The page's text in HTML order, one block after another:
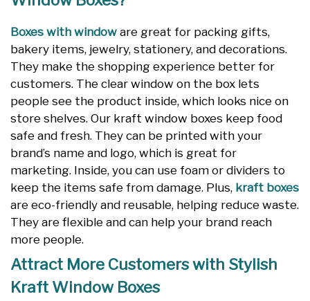
Boxes with window are great for packing gifts,
bakery items, jewelry, stationery, and decorations.
They make the shopping experience better for
customers. The clear window on the box lets
people see the product inside, which looks nice on
store shelves. Our kraft window boxes keep food
safe and fresh. They can be printed with your
brand’s name and logo, which is great for
marketing. Inside, you can use foam or dividers to
keep the items safe from damage. Plus, kraft boxes
are eco-friendly and reusable, helping reduce waste.
They are flexible and can help your brand reach
more people.
Attract More Customers with Stylish
Kraft Window Boxes